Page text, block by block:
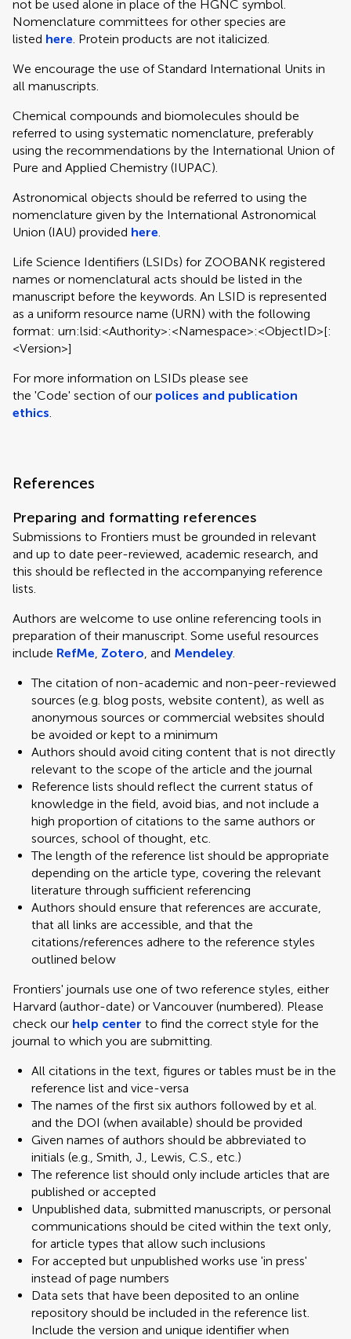
not be used alone in place of the HGNC symbol.
Nomenclature committees for other species are
listed here. Protein products are not italicized.
We encourage the use of Standard International Units in
all manuscripts.
Chemical compounds and biomolecules should be
referred to using systematic nomenclature, preferably
using the recommendations by the International Union of
Pure and Applied Chemistry (IUPAC).
Astronomical objects should be referred to using the
nomenclature given by the International Astronomical
Union (IAU) provided here.
Life Science Identifiers (LSIDs) for ZOOBANK registered
names or nomenclatural acts should be listed in the
manuscript before the keywords. An LSID is represented
as a uniform resource name (URN) with the following
format: urn:lsid:<Authority>:<Namespace>:<ObjectID>[:
<Version>]
For more information on LSIDs please see
the 'Code' section of our polices and publication
ethics.
References
Preparing and formatting references
Submissions to Frontiers must be grounded in relevant
and up to date peer-reviewed, academic research, and
this should be reflected in the accompanying reference
lists.
Authors are welcome to use online referencing tools in
preparation of their manuscript. Some useful resources
include RefMe, Zotero, and Mendeley.
The citation of non-academic and non-peer-reviewed
sources (e.g. blog posts, website content), as well as
anonymous sources or commercial websites should
be avoided or kept to a minimum
Authors should avoid citing content that is not directly
relevant to the scope of the article and the journal
Reference lists should reflect the current status of
knowledge in the field, avoid bias, and not include a
high proportion of citations to the same authors or
sources, school of thought, etc.
The length of the reference list should be appropriate
depending on the article type, covering the relevant
literature through sufficient referencing
Authors should ensure that references are accurate,
that all links are accessible, and that the
citations/references adhere to the reference styles
outlined below
Frontiers' journals use one of two reference styles, either
Harvard (author-date) or Vancouver (numbered). Please
check our help center to find the correct style for the
journal to which you are submitting.
All citations in the text, figures or tables must be in the
reference list and vice-versa
The names of the first six authors followed by et al.
and the DOI (when available) should be provided
Given names of authors should be abbreviated to
initials (e.g., Smith, J., Lewis, C.S., etc.)
The reference list should only include articles that are
published or accepted
Unpublished data, submitted manuscripts, or personal
communications should be cited within the text only,
for article types that allow such inclusions
For accepted but unpublished works use 'in press'
instead of page numbers
Data sets that have been deposited to an online
repository should be included in the reference list.
Include the version and unique identifier when